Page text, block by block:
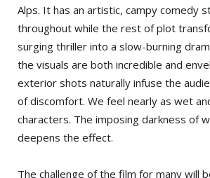
Alps. It has an artistic, campy comedy
throughout while the rest of plot
surging thriller into a slow-burning
the visuals are both incredible and
exterior shots naturally infuse the
of discomfort. We feel nearly as wet
characters. The imposing darkness of
deepens the effect.
The challenge of the film for many will